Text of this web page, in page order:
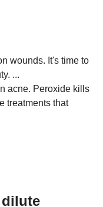
wounds. It's time to
...
acne. Peroxide kills
treatments that
dilute